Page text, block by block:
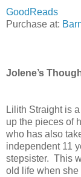
GoodReads
Purchase at:
Jolene’s
Lilith Straight is
up the pieces of
who has also
independent 11
stepsister. This
old life when